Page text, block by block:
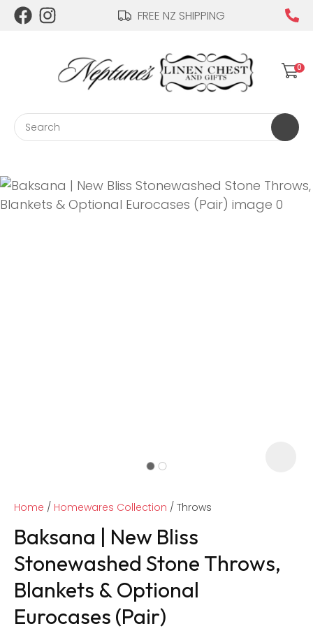
FREE NZ SHIPPING
Login / Register
0
Home Homewares Collection Throws
Baksana | New Bliss
Stonewashed Stone Throws,
Blankets & Optional
Eurocases (Pair)
QUESTIONS?
Your
Name*
Email*
ASK US A
CLOSE